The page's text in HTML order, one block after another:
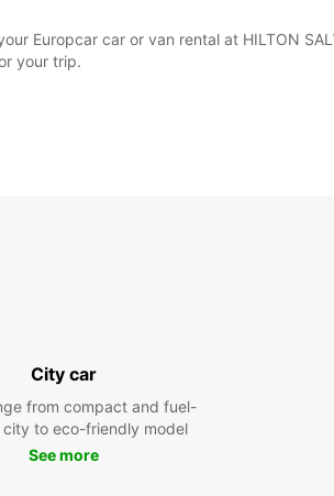
Europcar car or van rental at HILTON
your trip.
City car
from compact and fuel-
to eco-friendly model
See more